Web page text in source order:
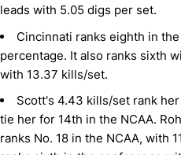
leads with 5.05 digs per set.
Cincinnati ranks eighth in
percentage. It also ranks sixth
with 13.37 kills/set.
Scott's 4.43 kills/set rank
tie her for 14th in the NCAA.
ranks No. 18 in the NCAA, with